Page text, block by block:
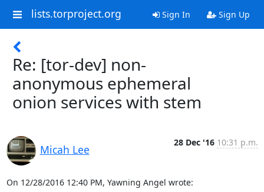
lists.torproject.org Sign In Sign Up
Re: [tor-dev] non-
anonymous ephemeral
onion services with stem
Micah Lee
28 Dec '16 10:31 p.m.
On 12/28/2016 12:40 PM, Yawning Angel wrote: